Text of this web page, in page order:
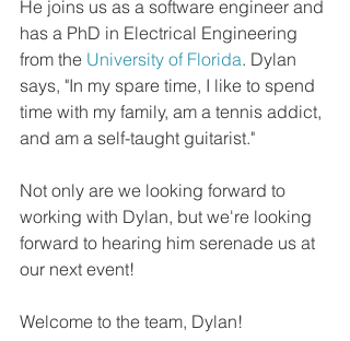
He joins us as a software engineer and
has a PhD in Electrical Engineering
from the University of Florida. Dylan
says, "In my spare time, I like to spend
time with my family, am a tennis addict,
and am a self-taught guitarist."
Not only are we looking forward to
working with Dylan, but we're looking
forward to hearing him serenade us at
our next event!
Welcome to the team, Dylan!